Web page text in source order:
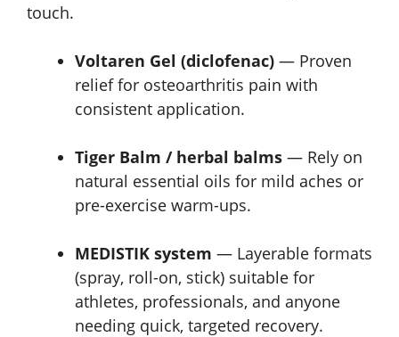
touch.
Voltaren Gel (diclofenac) — Proven
relief for osteoarthritis pain with
consistent application.
Tiger Balm / herbal balms — Rely on
natural essential oils for mild aches or
pre-exercise warm-ups.
MEDISTIK system — Layerable formats
(spray, roll-on, stick) suitable for
athletes, professionals, and anyone
needing quick, targeted recovery.